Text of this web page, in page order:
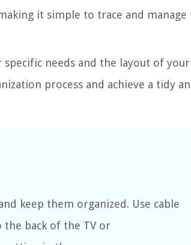
it simple to trace and manage
needs and the layout of your
process and achieve a tidy
keep them organized. Use cable
the back of the TV or